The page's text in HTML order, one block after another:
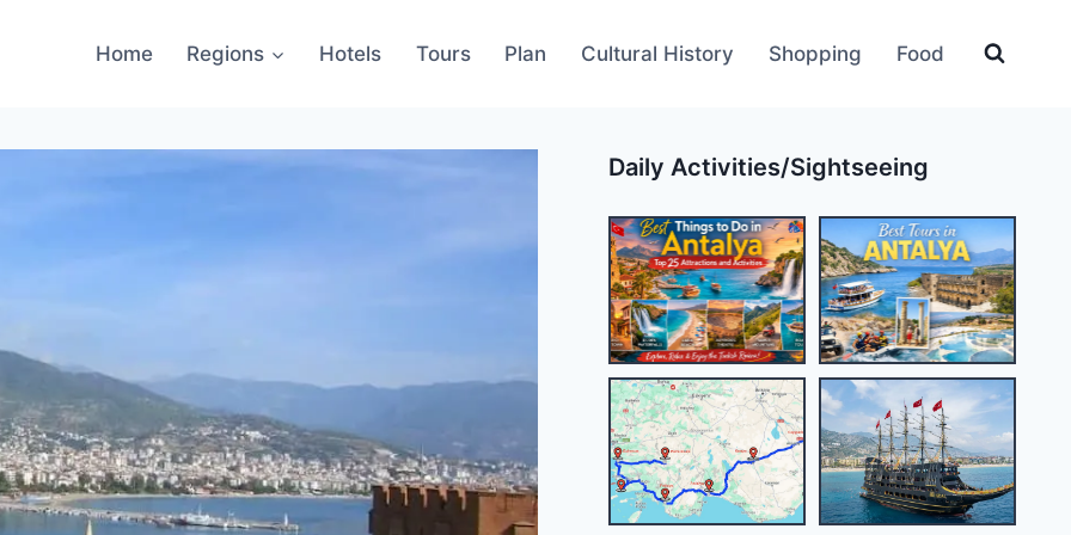
Home Regions Hotels Tours Plan Cultural History Shopping Food
Daily Activities/Sightseeing